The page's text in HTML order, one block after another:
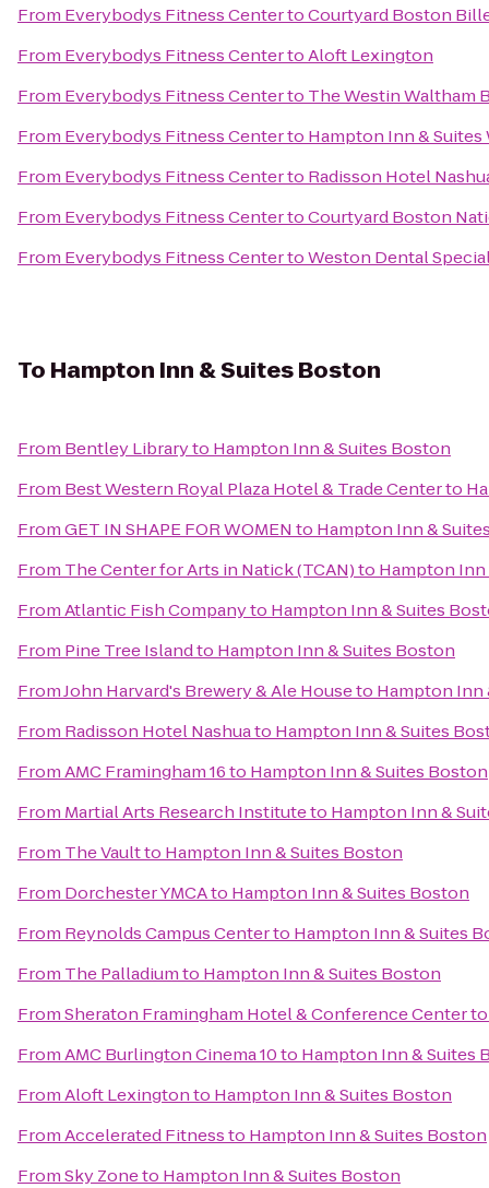
From Everybodys Fitness CentertoCourtyard Boston
From Everybodys Fitness CentertoAloft Lexington
From Everybodys Fitness Centerto The Westin Waltham
From Everybodys Fitness Centerto Hampton Inn &
From Everybodys Fitness Centerto Radisson Hotel
From Everybodys Fitness CentertoCourtyard Boston
From Everybodys Fitness CentertoWeston Dental
To Hampton Inn & Suites Boston
From Bentley Libraryto Hampton Inn & Suites Boston
From Best Western Royal Plaza Hotel & Trade Centerto
FromGET IN SHAPE FOR WOMEN to Hampton Inn &
From The Center for Arts in Natick (TCAN)to Hampton
FromAtlantic Fish Companyto Hampton Inn & Suites
From Pine Tree Islandto Hampton Inn & Suites Boston
FromJohn Harvard's Brewery & Ale Houseto Hampton Inn
From Radisson Hotel Nashuato Hampton Inn & Suites
FromAMC Framingham 16to Hampton Inn & Suites Boston
From Martial Arts Research Instituteto Hampton Inn &
From The Vaultto Hampton Inn & Suites Boston
From Dorchester YMCAto Hampton Inn & Suites Boston
From Reynolds Campus Centerto Hampton Inn & Suites
From The Palladiumto Hampton Inn & Suites Boston
FromSheraton Framingham Hotel & Conference Center
FromAMC Burlington Cinema 10to Hampton Inn & Suites
FromAloft Lexingtonto Hampton Inn & Suites Boston
FromAccelerated Fitnessto Hampton Inn & Suites Boston
FromSky Zoneto Hampton Inn & Suites Boston